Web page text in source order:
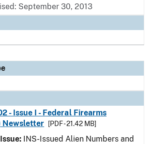
September 30, 2013
- Issue I - Federal Firearms
Newsletter
[PDF - 21.42 MB]
INS-Issued Alien Numbers and